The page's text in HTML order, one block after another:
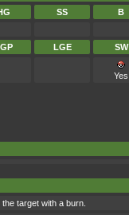
SS B
LGE SW
Yes
target with a burn.